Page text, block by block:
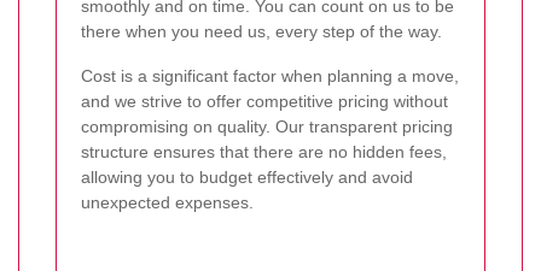
smoothly and on time. You can count on us to be
there when you need us, every step of the way.
Cost is a significant factor when planning a move,
and we strive to offer competitive pricing without
compromising on quality. Our transparent pricing
structure ensures that there are no hidden fees,
allowing you to budget effectively and avoid
unexpected expenses.